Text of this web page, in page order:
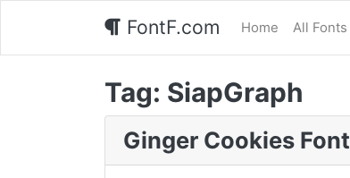
FontF.com Home All Fonts
Tag: SiapGraph
Ginger Cookies Font